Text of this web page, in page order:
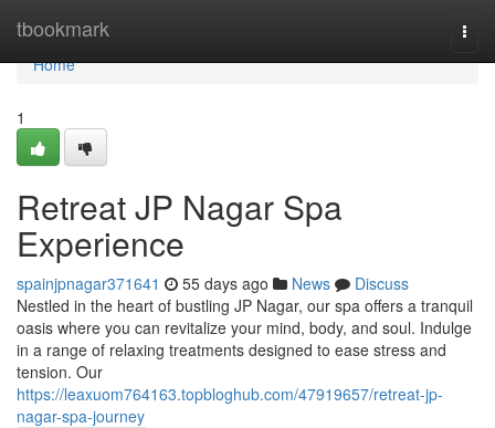
tbookmark
Home
Home
1
Retreat JP Nagar Spa
Experience
spainjpnagar371641 55 days ago News
Discuss
Nestled in the heart of bustling JP Nagar, our spa offers a tranquil
oasis where you can revitalize your mind, body, and soul. Indulge
in a range of relaxing treatments designed to ease stress and
tension. Our
https://leaxuom764163.topbloghub.com/47919657/retreat-jp-
nagar-spa-journey